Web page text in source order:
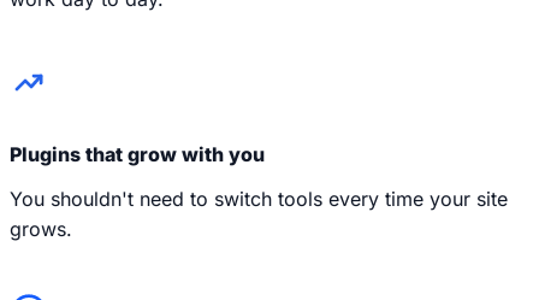
Plugins that grow with you
You shouldn't need to switch tools every time your site
grows.